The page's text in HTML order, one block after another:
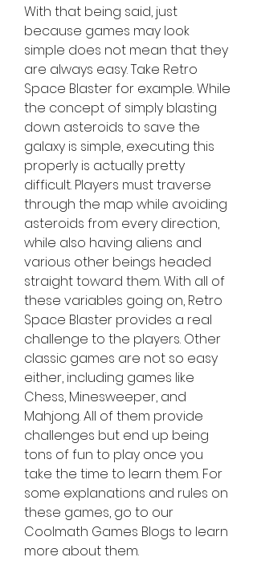
With that being said, just
because games may look
simple does not mean that they
are always easy. Take Retro
Space Blaster for example. While
the concept of simply blasting
down asteroids to save the
galaxy is simple, executing this
properly is actually pretty
difficult. Players must traverse
through the map while avoiding
asteroids from every direction,
while also having aliens and
various other beings headed
straight toward them. With all of
these variables going on, Retro
Space Blaster provides a real
challenge to the players. Other
classic games are not so easy
either, including games like
Chess, Minesweeper, and
Mahjong. All of them provide
challenges but end up being
tons of fun to play once you
take the time to learn them. For
some explanations and rules on
these games, go to our
Coolmath Games Blogs to learn
more about them.